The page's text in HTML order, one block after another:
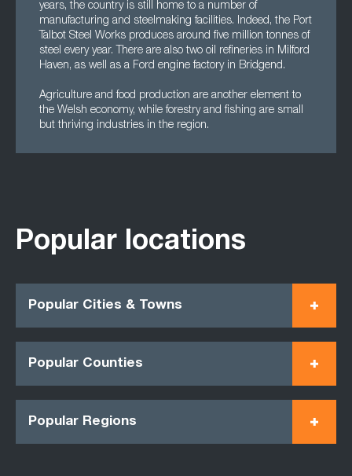
years, the country is still home to a number of
manufacturing and steelmaking facilities. Indeed, the Port
Talbot Steel Works produces around five million tonnes of
steel every year. There are also two oil refineries in Milford
Haven, as well as a Ford engine factory in Bridgend.
Agriculture and food production are another element to
the Welsh economy, while forestry and fishing are small
but thriving industries in the region.
Popular locations
Popular Cities & Towns
Popular Counties
Popular Regions